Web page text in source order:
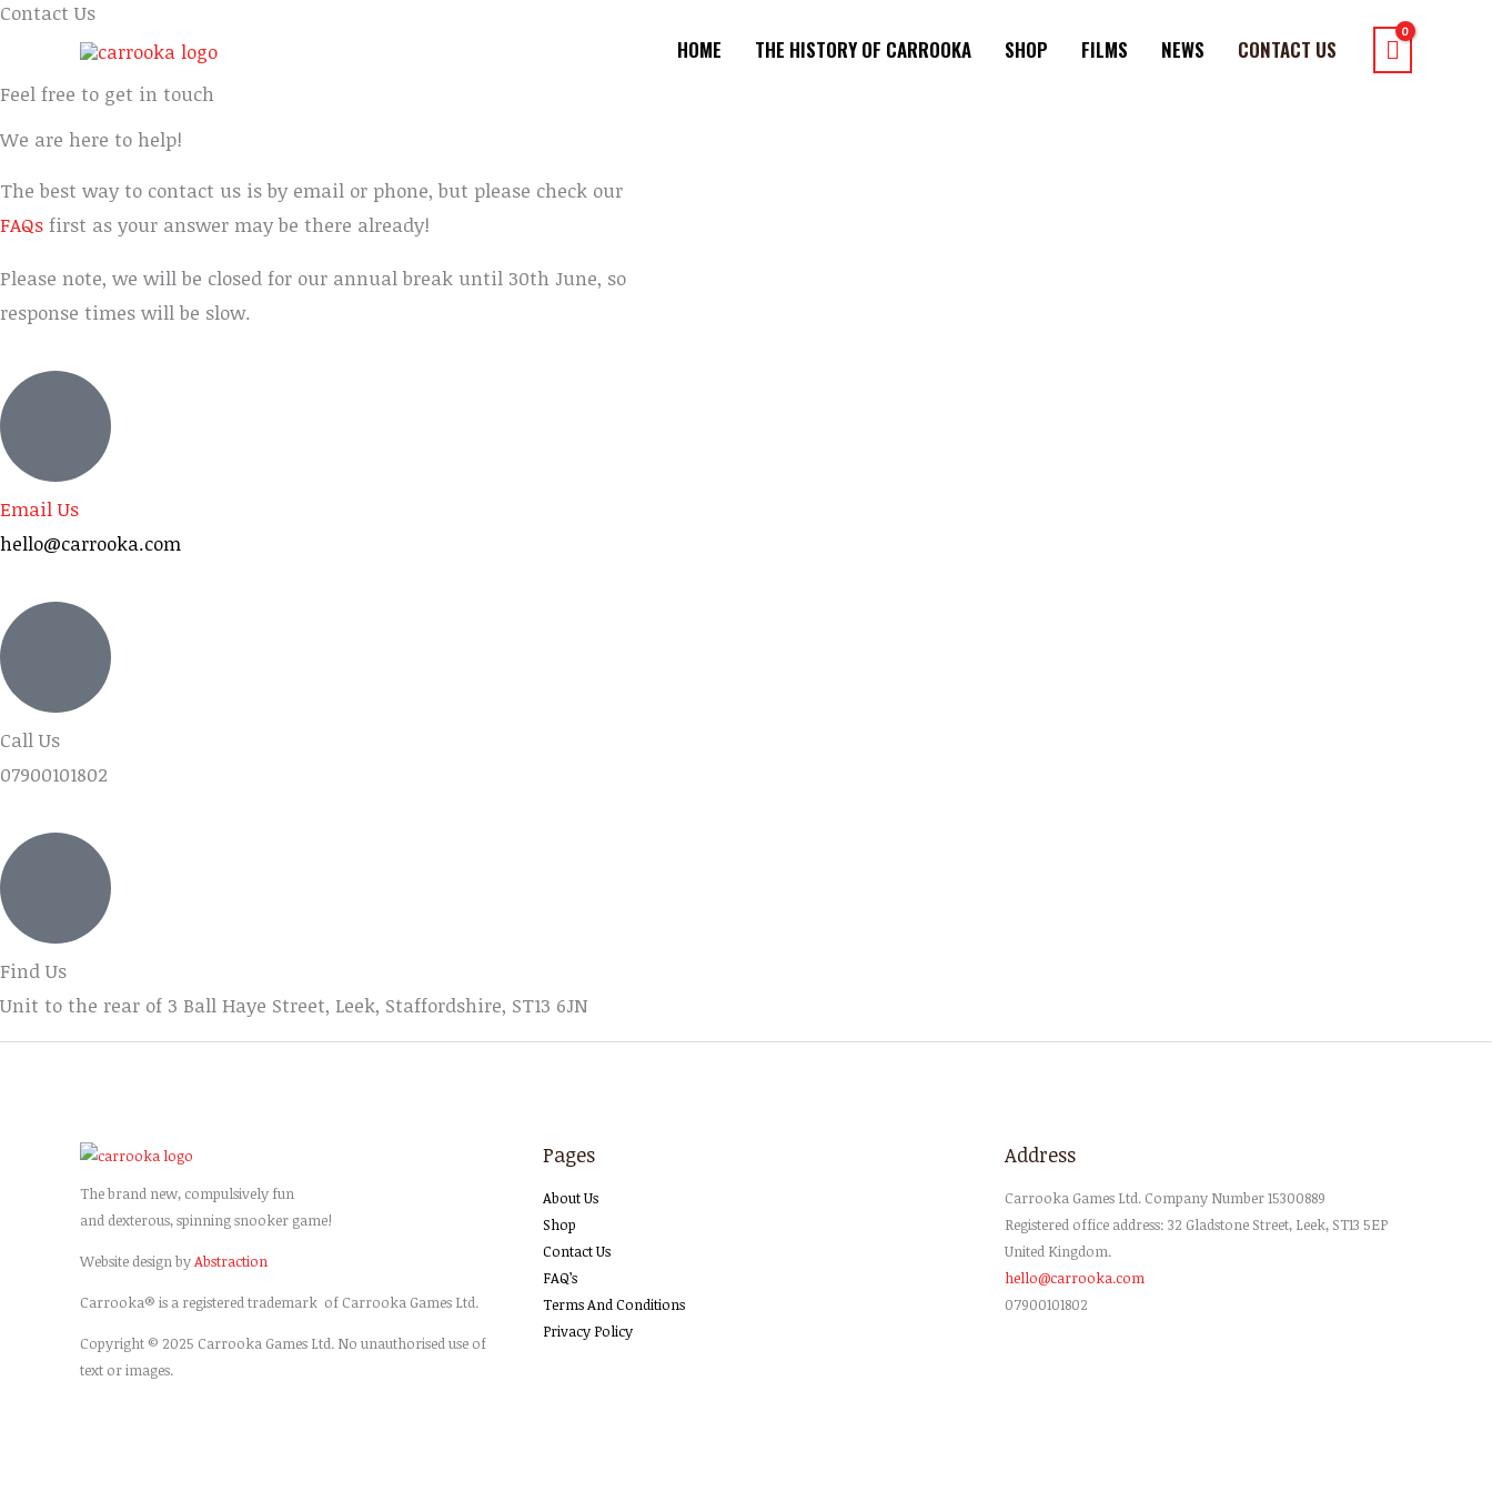
HOME THE HISTORY OF CARROOKA SHOP FILMS NEWS CONTACT US
Contact Us
Feel free to get in touch
We are here to help!
The best way to contact us is by email or phone, but please check our
FAQs first as your answer may be there already!
Please note, we will be closed for our annual break until 30th June, so
response times will be slow.
Email Us
hello@carrooka.com
Call Us
07900101802
Find Us
Unit to the rear of 3 Ball Haye Street, Leek, Staffordshire, ST13 6JN
The brand new, compulsively fun
and dexterous, spinning snooker game!
Website design byAbstraction
Carrooka® is a registered trademark of Carrooka Games Ltd.
Copyright © 2025 Carrooka Games Ltd. No unauthorised use of
text or images.
Pages
About Us
Shop
Contact Us
FAQ’s
Terms And Conditions
Privacy Policy
Address
Carrooka Games Ltd. Company Number 15300889
Registered office address: 32 Gladstone Street, Leek, ST13 5EP
United Kingdom.
hello@carrooka.com
07900101802